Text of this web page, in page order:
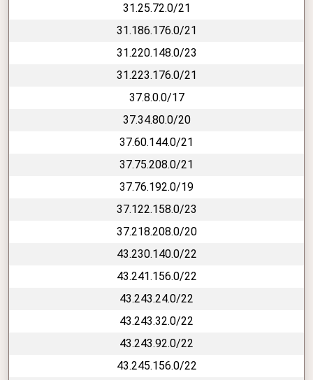
31.25.72.0/21
31.186.176.0/21
31.220.148.0/23
31.223.176.0/21
37.8.0.0/17
37.34.80.0/20
37.60.144.0/21
37.75.208.0/21
37.76.192.0/19
37.122.158.0/23
37.218.208.0/20
43.230.140.0/22
43.241.156.0/22
43.243.24.0/22
43.243.32.0/22
43.243.92.0/22
43.245.156.0/22